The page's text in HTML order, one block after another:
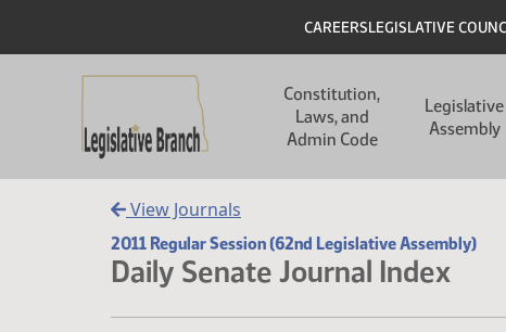
Header
CAREERSLEGISLATIVE
Constitution,
Laws, and
Admin Code
Legislative
Assembly
View Journals
2011 Regular Session (62nd Legislative Assembly)
Daily Senate Journal Index